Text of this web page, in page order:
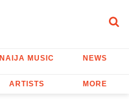
NAIJA MUSIC NEWS
ARTISTS MORE